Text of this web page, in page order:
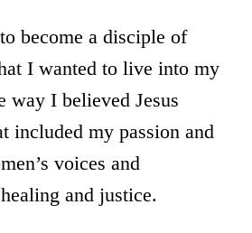
become a disciple of
I wanted to live into my
way I believed Jesus
included my passion and
voices and
and justice.